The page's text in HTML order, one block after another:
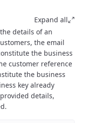
Expand all
details of an
the email
the business
customer reference
the business
key already
details,